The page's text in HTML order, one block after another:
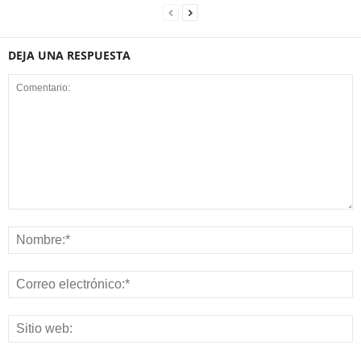
DEJA UNA RESPUESTA